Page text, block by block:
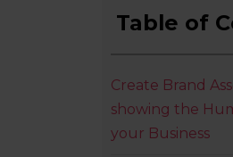
Table of
Create Brand
showing the
your Business